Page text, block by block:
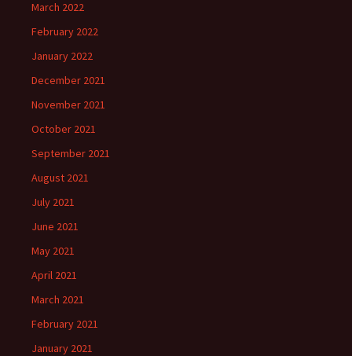
March 2022
February 2022
January 2022
December 2021
November 2021
October 2021
September 2021
August 2021
July 2021
June 2021
May 2021
April 2021
March 2021
February 2021
January 2021